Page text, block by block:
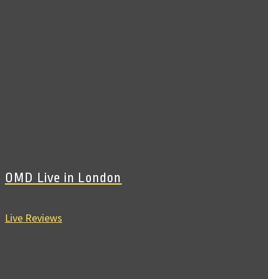
OMD Live in London
Live Reviews